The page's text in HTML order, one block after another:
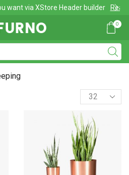
XStore Header builder Read more
0
input
Products
per
page